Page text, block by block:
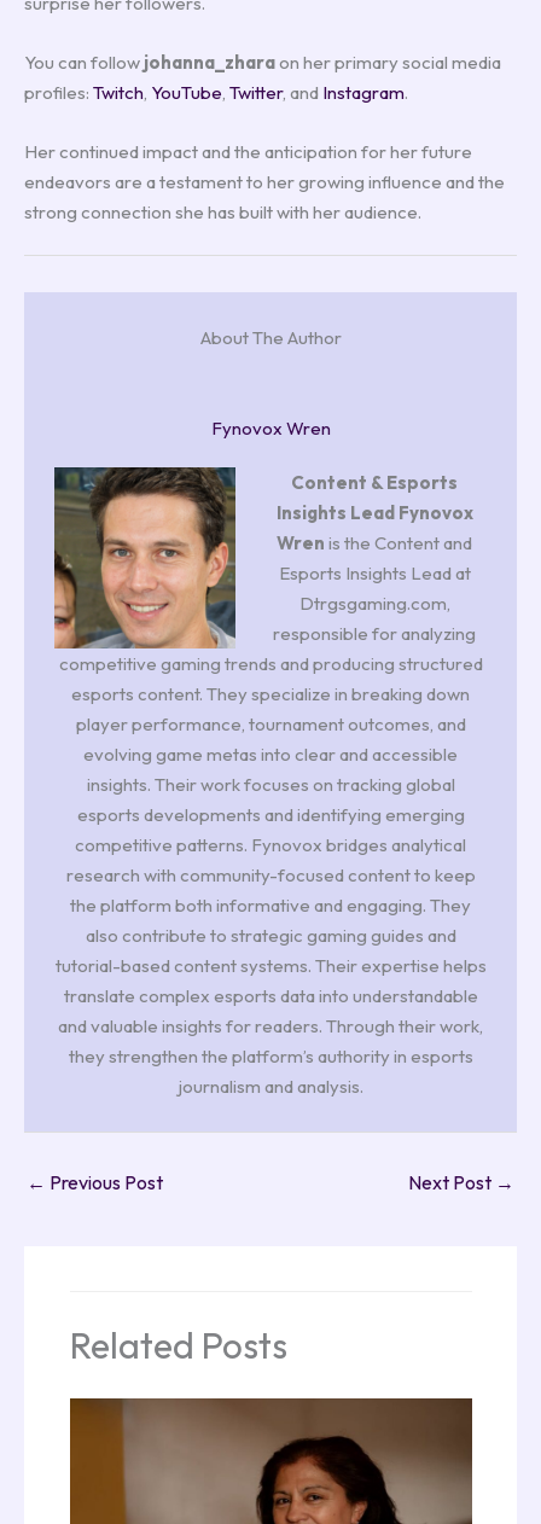
You can follow johanna_zharaon her primary social media
profiles: Twitch, YouTube, Twitter, and Instagram.
Her continued impact and the anticipation for her future
endeavors are a testament to her growing influence and the
strong connection she has built with her audience.
About The Author
Fynovox Wren
Content & Esports
Insights Lead Fynovox
Wren is the Content and
Esports Insights Lead at
Dtrgsgaming.com,
responsible for analyzing
competitive gaming trends and producing structured
esports content. They specialize in breaking down
player performance, tournament outcomes, and
evolving game metas into clear and accessible
insights. Their work focuses on tracking global
esports developments and identifying emerging
competitive patterns. Fynovox bridges analytical
research with community-focused content to keep
the platform both informative and engaging. They
also contribute to strategic gaming guides and
tutorial-based content systems. Their expertise helps
translate complex esports data into understandable
and valuable insights for readers. Through their work,
they strengthen the platform’s authority in esports
journalism and analysis.
← Previous Post Next Post →
Related Posts